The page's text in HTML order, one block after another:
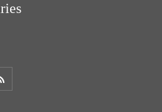
Get